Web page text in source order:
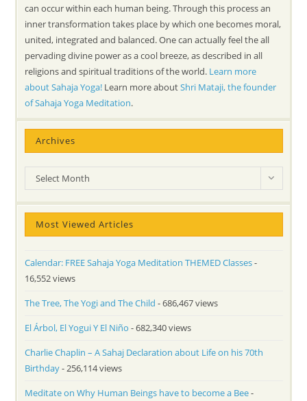
can occur within each human being. Through this process an
inner transformation takes place by which one becomes moral,
united, integrated and balanced. One can actually feel the all
pervading divine power as a cool breeze, as described in all
religions and spiritual traditions of the world. Learn more
about Sahaja Yoga! Learn more aboutShri Mataji, the founder
of Sahaja Yoga Meditation.
Archives
Archives
Select Month
Most Viewed Articles
Calendar: FREE Sahaja Yoga Meditation THEMED Classes-
16,552 views
The Tree, The Yogi and The Child - 686,467 views
El Árbol, El Yogui Y El Niño - 682,340 views
Charlie Chaplin – A Sahaj Declaration about Life on his 70th
Birthday- 256,114 views
Meditate on Why Human Beings have to become a Bee-